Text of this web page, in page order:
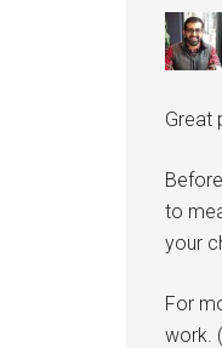
Great
to
your
For
work.